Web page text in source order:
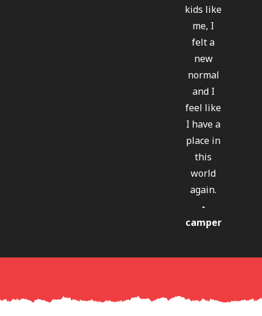
kids like
me, I
felt a
new
normal
and I
feel like
I have a
place in
this
world
again.
-
camper